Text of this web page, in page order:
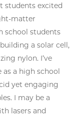
students excited
matter
school students
a solar cell,
nylon. I’ve
as a high school
yet engaging
I may be a
lasers and